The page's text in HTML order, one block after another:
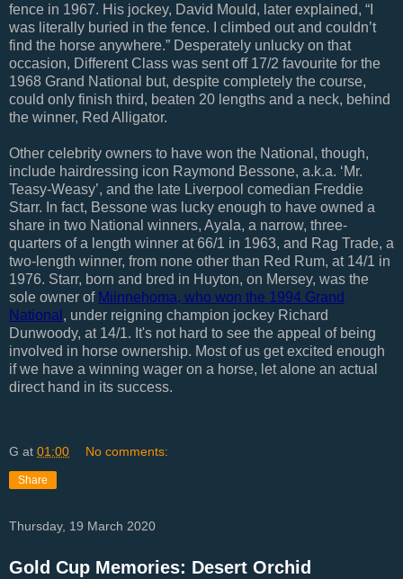
fence in 1967. His jockey, David Mould, later explained, “I
was literally buried in the fence. I climbed out and couldn’t
find the horse anywhere.” Desperately unlucky on that
occasion, Different Class was sent off 17/2 favourite for the
1968 Grand National but, despite completely the course,
could only finish third, beaten 20 lengths and a neck, behind
the winner, Red Alligator.
Other celebrity owners to have won the National, though,
include hairdressing icon Raymond Bessone, a.k.a. ‘Mr.
Teasy-Weasy’, and the late Liverpool comedian Freddie
Starr. In fact, Bessone was lucky enough to have owned a
share in two National winners, Ayala, a narrow, three-
quarters of a length winner at 66/1 in 1963, and Rag Trade, a
two-length winner, from none other than Red Rum, at 14/1 in
1976. Starr, born and bred in Huyton, on Mersey, was the
sole owner of Miinnehoma, who won the 1994 Grand
National , under reigning champion jockey Richard
Dunwoody, at 14/1. It's not hard to see the appeal of being
involved in horse ownership. Most of us get excited enough
if we have a winning wager on a horse, let alone an actual
direct hand in its success.
G at 01:00 No comments:
Share
Thursday, 19 March 2020
Gold Cup Memories: Desert Orchid